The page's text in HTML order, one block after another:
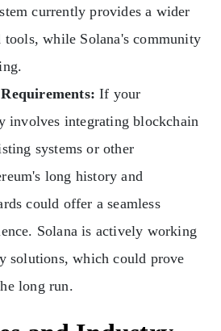
currently provides a wider
while Solana's community
If your
involves integrating blockchain
systems or other
long history and
could offer a seamless
Solana is actively working
solutions, which could prove
long run.